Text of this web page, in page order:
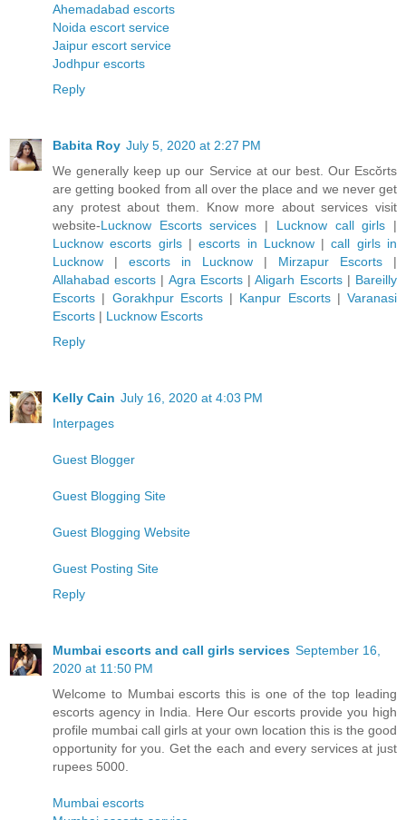
Ahemadabad escorts
Noida escort service
Jaipur escort service
Jodhpur escorts
Reply
Babita Roy July 5, 2020 at 2:27 PM
We generally keep up our Service at our best. Our Escŏrts
are getting booked from all over the place and we never get
any protest about them. Know more about services visit
website-Lucknow Escorts services | Lucknow call girls |
Lucknow escorts girls|escorts in Lucknow|call girls in
Lucknow | escorts in Lucknow | Mirzapur Escorts |
Allahabad escorts | Agra Escorts|Aligarh Escorts| Bareilly
Escorts | Gorakhpur Escorts| Kanpur Escorts| Varanasi
Escorts | Lucknow Escorts
Reply
Kelly Cain July 16, 2020 at 4:03 PM
Interpages
Guest Blogger
Guest Blogging Site
Guest Blogging Website
Guest Posting Site
Reply
Mumbai escorts and call girls services September 16,
2020 at 11:50 PM
Welcome to Mumbai escorts this is one of the top leading
escorts agency in India. Here Our escorts provide you high
profile mumbai call girls at your own location this is the good
opportunity for you. Get the each and every services at just
rupees 5000.
Mumbai escorts